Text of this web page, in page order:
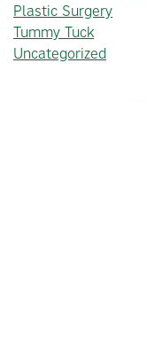
Plastic Surgery
Tummy Tuck
Uncategorized